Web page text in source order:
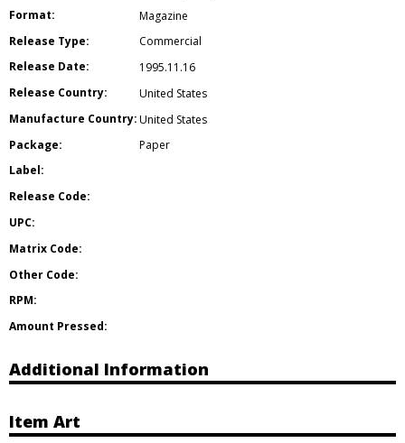
Format:
Magazine
Release Type:
Commercial
Release Date:
1995.11.16
Release Country:
United States
Manufacture Country:United States
Package:
Paper
Label:
Release Code:
UPC:
Matrix Code:
Other Code:
RPM:
Amount Pressed:
Additional Information
Item Art